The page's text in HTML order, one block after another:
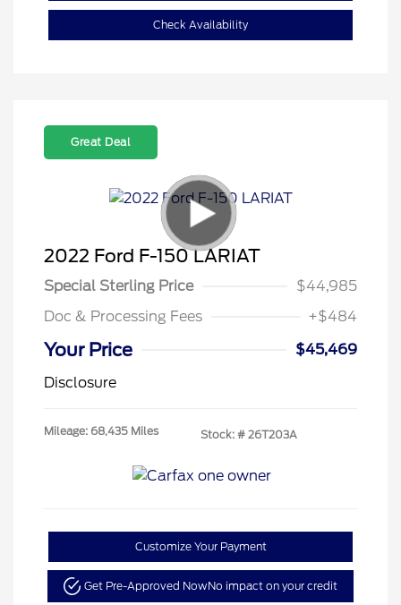
Check Availability
Great Deal
2022 Ford F-150 LARIAT
Special Sterling Price
$44,985
Doc & Processing Fees
+$484
Your Price
$45,469
Disclosure
Mileage: 68,435 Miles Stock: # 26T203A
Customize Your Payment
Get Pre-Approved NowNo impact on your credit